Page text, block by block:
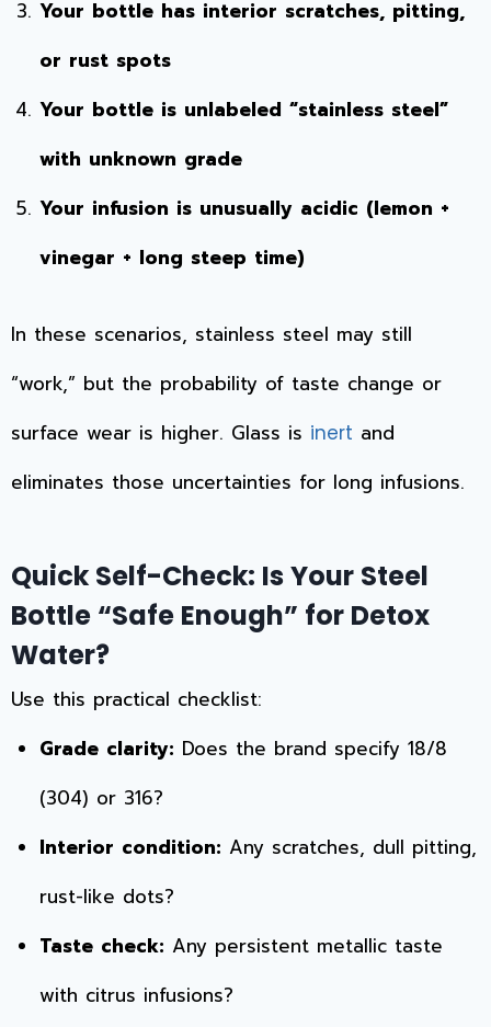
Your bottle has interior scratches, pitting,
or rust spots
Your bottle is unlabeled “stainless steel”
with unknown grade
Your infusion is unusually acidic (lemon +
vinegar + long steep time)
In these scenarios, stainless steel may still
“work,” but the probability of taste change or
surface wear is higher. Glass is inert and
eliminates those uncertainties for long infusions.
Quick Self-Check: Is Your Steel
Bottle “Safe Enough” for Detox
Water?
Use this practical checklist:
Grade clarity: Does the brand specify 18/8
(304) or 316?
Interior condition: Any scratches, dull pitting,
rust-like dots?
Taste check: Any persistent metallic taste
with citrus infusions?